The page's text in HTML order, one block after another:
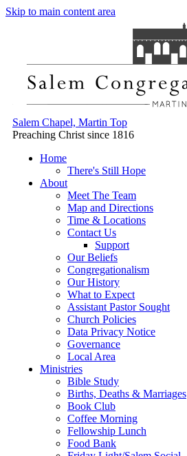
Skip to main content area
Salem Chapel, Martin Top
Preaching Christ since 1816
Home
There's Still Hope
About
Meet The Team
Map and Directions
Time & Locations
Contact Us
Support
Our Beliefs
Congregationalism
Our History
What to Expect
Assistant Pastor Sought
Church Policies
Data Privacy Notice
Governance
Local Area
Ministries
Bible Study
Births, Deaths & Marriages
Book Club
Coffee Morning
Fellowship Lunch
Food Bank